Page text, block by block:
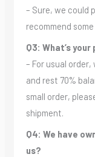
– Sure, we could
recommend
Q3: What’s
– For usual
and rest 70%
small order,
shipment.
Q4: We have
us?